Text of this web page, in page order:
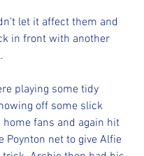
let it affect them and
in front with another
playing some tidy
off some slick
home fans and again hit
Poynton net to give Alfie